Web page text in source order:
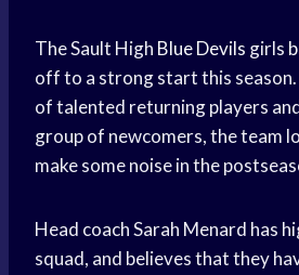
The Sault High Blue Devils girls
off to a strong start this
of talented returning players
group of newcomers, the team
make some noise in the
Head coach Sarah Menard has
squad, and believes that they